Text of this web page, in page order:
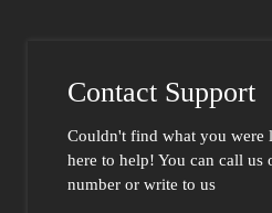
Contact Support
Couldn't find what you were
here to help! You can call us
number or write to us